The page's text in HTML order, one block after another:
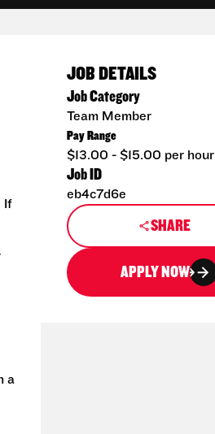
If
a
JOB DETAILS
Job Category
Team Member
Pay Range
$13.00 - $15.00 per hour
Job ID
eb4c7d6e
SHARE
APPLY NOW